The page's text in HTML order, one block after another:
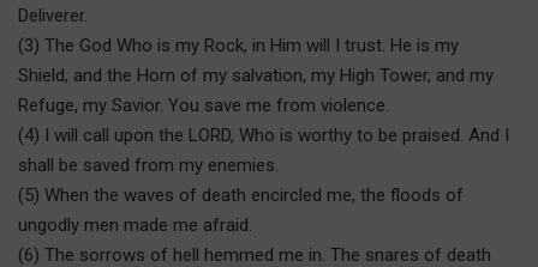
Deliverer.
(3) The God Who is my Rock, in Him will I trust. He is my
Shield, and the Horn of my salvation, my High Tower, and my
Refuge, my Savior. You save me from violence.
(4) I will call upon the LORD, Who is worthy to be praised. And I
shall be saved from my enemies.
(5) When the waves of death encircled me, the floods of
ungodly men made me afraid.
(6) The sorrows of hell hemmed me in. The snares of death